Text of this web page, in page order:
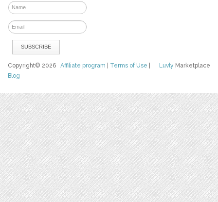
Luvly Marketplace
Copyright© 2026Affiliate program Terms of Use
Blog